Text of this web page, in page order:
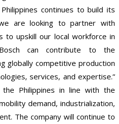
continues to build its
we are looking to partner with
to upskill our local workforce in
Bosch can contribute to the
globally competitive production
services, and expertise.”
Philippines in line with the
demand, industrialization,
The company will continue to